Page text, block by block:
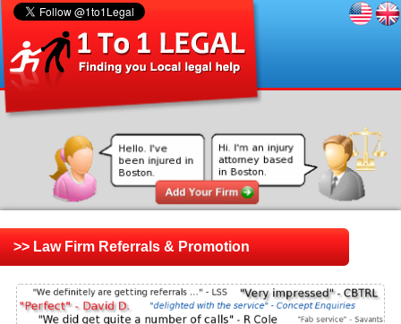
>> Law Firm Referrals & Promotion